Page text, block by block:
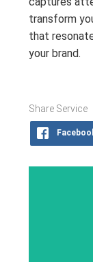
transform
that
your brand.
Share Service